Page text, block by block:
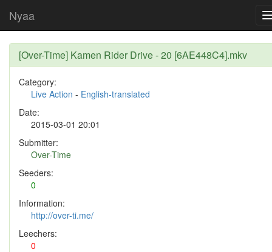
Nyaa
[Over-Time] Kamen Rider Drive - 20 [6AE448C4].mkv
Category:
Live Action - English-translated
Date:
2015-03-01 20:01
Submitter:
Over-Time
Seeders:
0
Information:
http://over-ti.me/
Leechers:
0